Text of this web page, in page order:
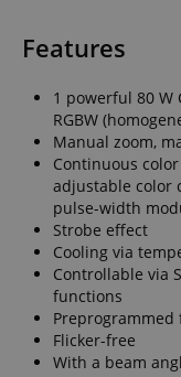
Features
1 powerful 80 W
RGBW
Manual zoom,
Continuous
adjustable color
pulse-width
Strobe effect
Cooling via
Controllable via
functions
Preprogrammed
Flicker-free
With a beam